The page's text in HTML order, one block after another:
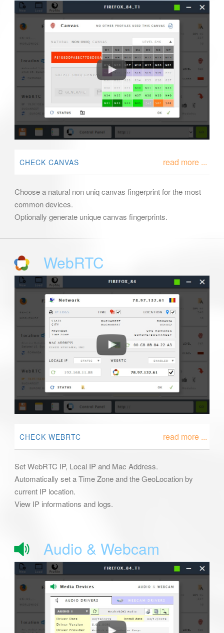
CHECK CANVAS read more ...
Choose a natural non uniq canvas fingerprint for the most
common devices.
Optionally generate unique canvas fingerprints.
WebRTC
CHECK WEBRTC read more ...
Set WebRTC IP, Local IP and Mac Address.
Automatically set a Time Zone and the GeoLocation by
current IP location.
View IP informations and logs.
Audio & Webcam